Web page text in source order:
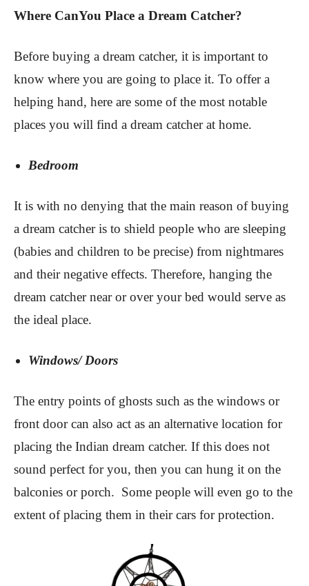
Where CanYou Place a Dream Catcher?
Before buying a dream catcher, it is important to
know where you are going to place it. To offer a
helping hand, here are some of the most notable
places you will find a dream catcher at home.
Bedroom
It is with no denying that the main reason of buying
a dream catcher is to shield people who are sleeping
(babies and children to be precise) from nightmares
and their negative effects. Therefore, hanging the
dream catcher near or over your bed would serve as
the ideal place.
Windows/ Doors
The entry points of ghosts such as the windows or
front door can also act as an alternative location for
placing the Indian dream catcher. If this does not
sound perfect for you, then you can hung it on the
balconies or porch. Some people will even go to the
extent of placing them in their cars for protection.